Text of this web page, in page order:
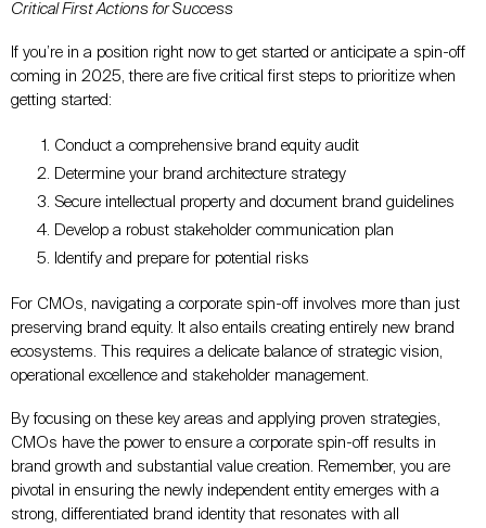
Critical First Actions for Success
If you’re in a position right now to get started or anticipate a spin-off
coming in 2025, there are five critical first steps to prioritize when
getting started:
Conduct a comprehensive brand equity audit
Determine your brand architecture strategy
Secure intellectual property and document brand guidelines
Develop a robust stakeholder communication plan
Identify and prepare for potential risks
For CMOs, navigating a corporate spin-off involves more than just
preserving brand equity. It also entails creating entirely new brand
ecosystems. This requires a delicate balance of strategic vision,
operational excellence and stakeholder management.
By focusing on these key areas and applying proven strategies,
CMOs have the power to ensure a corporate spin-off results in
brand growth and substantial value creation. Remember, you are
pivotal in ensuring the newly independent entity emerges with a
strong, differentiated brand identity that resonates with all